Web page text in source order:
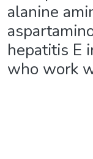
alanine
hepatitis E
who work